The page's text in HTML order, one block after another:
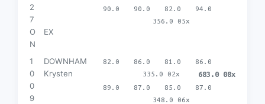
2
7
O
N
EX
90.0 90.0 82.0
94.0
356.0 05x
1
0
0
9
DOWNHAM
Krysten
82.0 86.0 81.0
86.0
335.0 02x
683.0 08x
89.0 87.0 85.0
87.0
348.0 06x